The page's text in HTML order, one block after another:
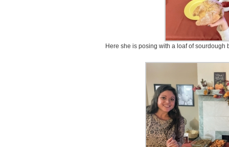
Here she is posing with a loaf of sourdough